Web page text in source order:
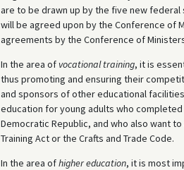
are to be drawn up by the five new
will be agreed upon by the Conference of
agreements by the Conference of
In the area of vocational training, it is
thus promoting and ensuring their
and sponsors of other educational
education for young adults who
Democratic Republic, and who also want
Training Act or the Crafts and Trade Code.
In the area ofhigher education, it is most